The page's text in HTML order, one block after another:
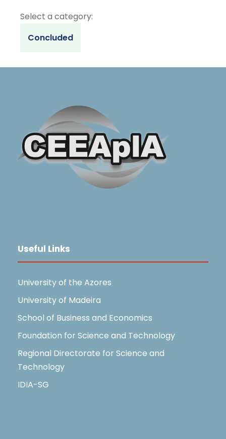
Select a category:
Concluded
Useful Links
University of the Azores
University of Madeira
School of Business and Economics
Foundation for Science and Technology
Regional Directorate for Science and
Technology
IDIA-SG